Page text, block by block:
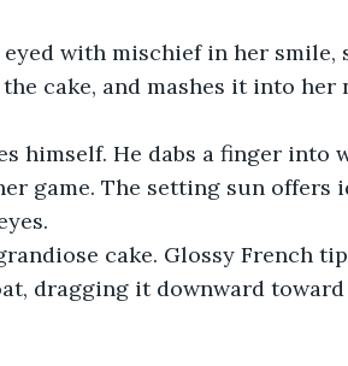
eyed with mischief in her smile,
cake, and mashes it into her
himself. He dabs a finger into
game. The setting sun offers
cake. Glossy French
dragging it downward